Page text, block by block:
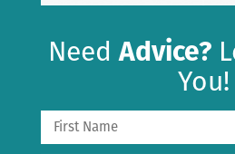
NeedAdvice?
You!